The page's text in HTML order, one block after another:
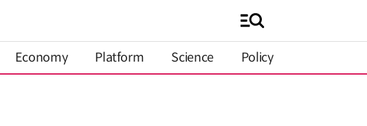
Economy Platform Science Policy